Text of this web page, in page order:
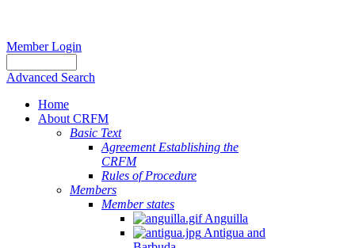
Member Login
Advanced Search
Home
About CRFM
Basic Text
Agreement Establishing the
CRFM
Rules of Procedure
Members
Member states
Anguilla
Antigua and